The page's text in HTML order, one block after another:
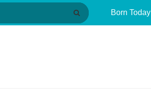
Born Today